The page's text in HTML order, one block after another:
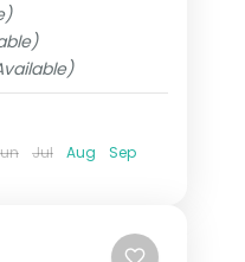
Jul Aug
Sep